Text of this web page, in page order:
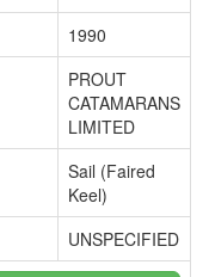
1990
PROUT
CATAMARANS
LIMITED
Sail (Faired
Keel)
UNSPECIFIED